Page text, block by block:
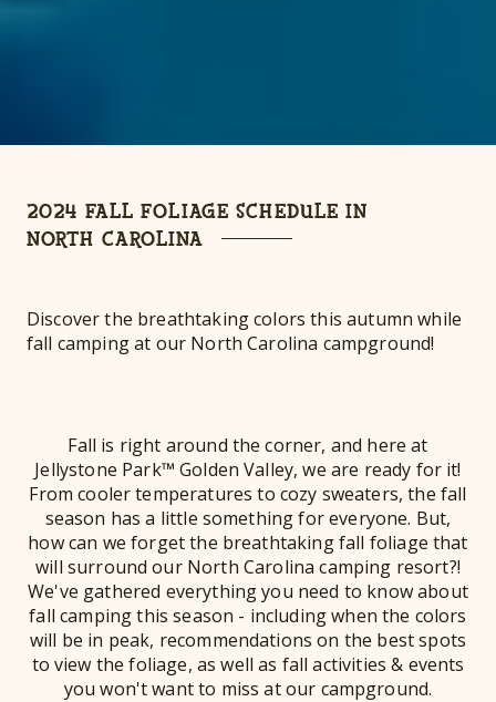
2024 FALL FOLIAGE SCHEDULE IN
NORTH CAROLINA
Discover the breathtaking colors this autumn while
fall camping at our North Carolina campground!
Fall is right around the corner, and here at
Jellystone Park™ Golden Valley, we are ready for it!
From cooler temperatures to cozy sweaters, the fall
season has a little something for everyone. But,
how can we forget the breathtaking fall foliage that
will surround our North Carolina camping resort?!
We've gathered everything you need to know about
fall camping this season - including when the colors
will be in peak, recommendations on the best spots
to view the foliage, as well as fall activities & events
you won't want to miss at our campground.